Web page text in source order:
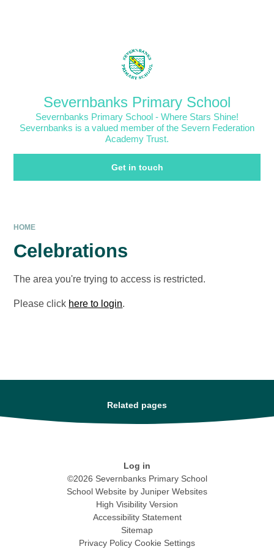
Severnbanks Primary School
Severnbanks Primary School - Where Stars Shine!
Severnbanks is a valued member of the Severn Federation
Academy Trust.
Get in touch
HOME
Celebrations
The area you're trying to access is restricted.
Please click here to login.
Related pages
Log in
©2026 Severnbanks Primary School
School Website by Juniper Websites
High Visibility Version
Accessibility Statement
Sitemap
Privacy Policy Cookie Settings